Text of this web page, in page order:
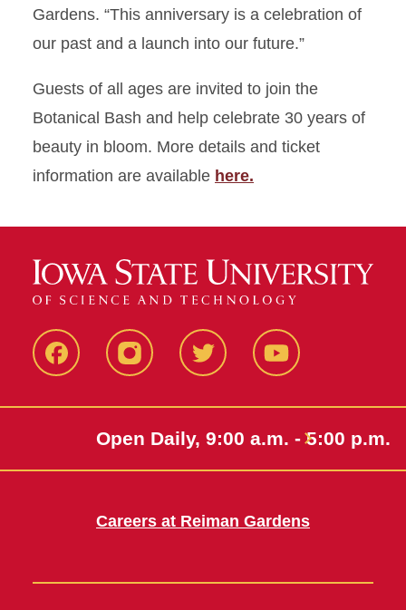
Gardens. “This anniversary is a celebration of
our past and a launch into our future.”
Guests of all ages are invited to join the
Botanical Bash and help celebrate 30 years of
beauty in bloom. More details and ticket
information are available here.
FacebookInstagramTwitter Youtube
Open Daily, 9:00 a.m. - 5:00 p.m.
Careers at Reiman Gardens